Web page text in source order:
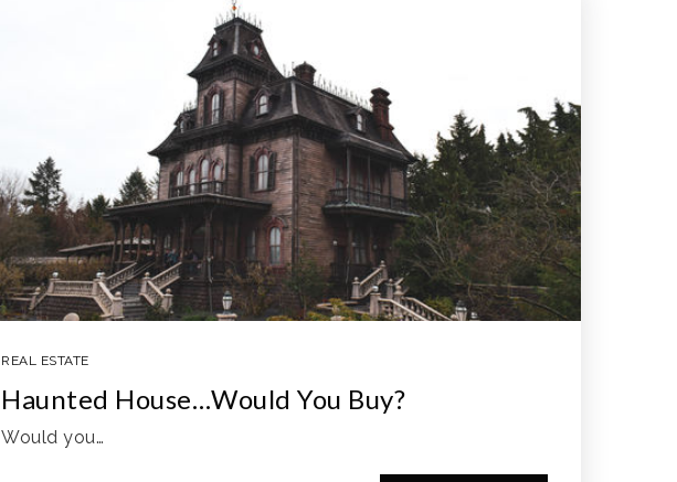
REAL ESTATE
Haunted House…would You Buy?
Would you…